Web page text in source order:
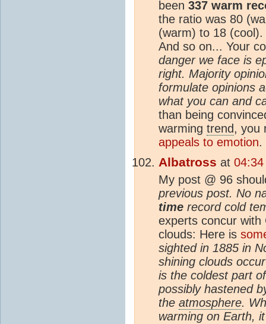
been 337 warm
the ratio was 80
(warm) to 18
And so on... Your
danger we face is
right. Majority
formulate opinions
what you can and
than being
warming trend, you
appeals to emotion.
Albatross at
My post @ 96
previous post. No
time record cold
experts concur with
clouds: Here is
sighted in 1885 in
shining clouds
is the coldest part
possibly hastened
the atmosphere.
warming on Earth,